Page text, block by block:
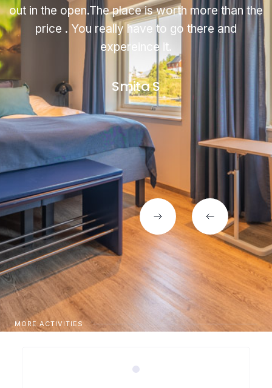
out in the open.The place is worth more than the
price . You really have to go there and
expereince it.
Smita S
MORE ACTIVITIES